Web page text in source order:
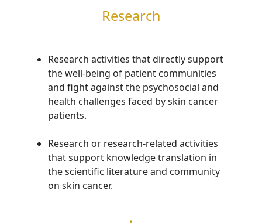
Research
Research activities that directly support
the well-being of patient communities
and fight against the psychosocial and
health challenges faced by skin cancer
patients.
Research or research-related activities
that support knowledge translation in
the scientific literature and community
on skin cancer.